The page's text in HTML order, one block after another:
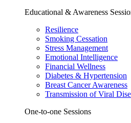
Educational & Awareness
Resilience
Smoking Cessation
Stress Management
Emotional Intelligence
Financial Wellness
Diabetes & Hypertension
Breast Cancer Awareness
Transmission of Viral
One-to-one Sessions